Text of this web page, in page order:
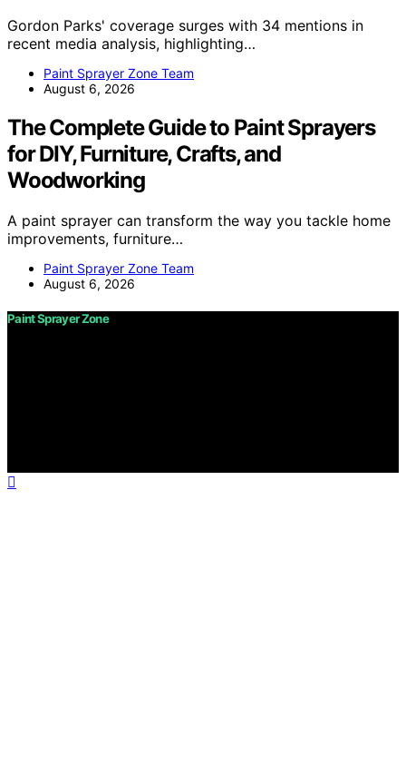
Gordon Parks' coverage surges with 34 mentions in
recent media analysis, highlighting…
Paint Sprayer Zone Team
August 6, 2026
The Complete Guide to Paint Sprayers
for DIY, Furniture, Crafts, and
Woodworking
A paint sprayer can transform the way you tackle home
improvements, furniture…
Paint Sprayer Zone Team
August 6, 2026
Paint Sprayer Zone